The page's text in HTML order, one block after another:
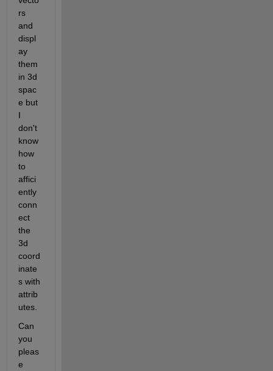
rs
and
displ
ay
them
in 3d
spac
e but
I
don't
know
how
to
affici
ently
conn
ect
the
3d
coord
inate
s with
attrib
utes.
Can
you
pleas
e